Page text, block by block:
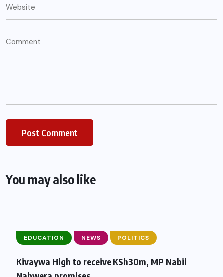
You may also like
EDUCATION NEWS POLITICS
Kivaywa High to receive KSh30m, MP Nabii